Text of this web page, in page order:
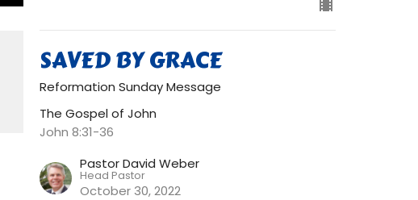
SAVED BY GRACE
Reformation Sunday Message
The Gospel of John
John 8:31-36
Pastor David Weber
Head Pastor
October 30, 2022